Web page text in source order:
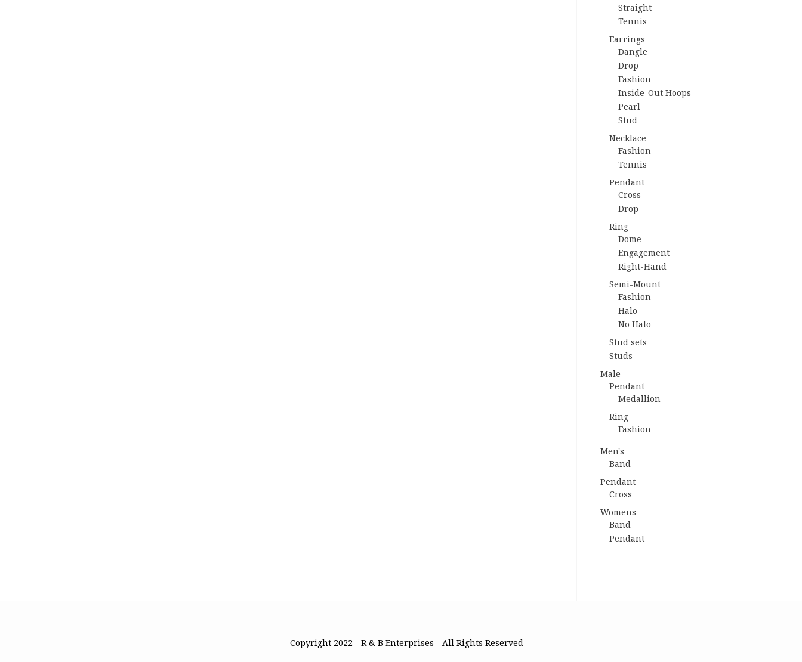
Straight
Tennis
Earrings
Dangle
Drop
Fashion
Inside-Out Hoops
Pearl
Stud
Necklace
Fashion
Tennis
Pendant
Cross
Drop
Ring
Dome
Engagement
Right-Hand
Semi-Mount
Fashion
Halo
No Halo
Stud sets
Studs
Male
Pendant
Medallion
Ring
Fashion
Men's
Band
Pendant
Cross
Womens
Band
Pendant
Copyright 2022 - R & B Enterprises - All Rights Reserved